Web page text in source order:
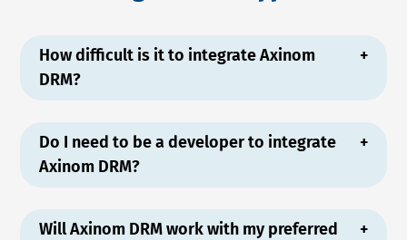
How difficult is it to integrate Axinom
DRM?
Do I need to be a developer to integrate
Axinom DRM?
Will Axinom DRM work with my preferred